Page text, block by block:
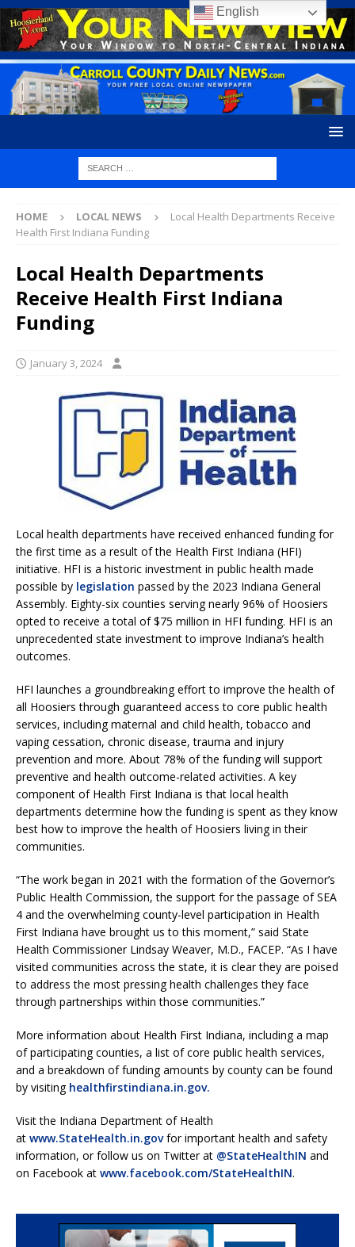
HOME LOCAL NEWS
Local Health Departments Receive
Health First Indiana Funding
Local Health Departments
Receive Health First Indiana
Funding
January 3, 2024
Local health departments have received enhanced funding for
the first time as a result of the Health First Indiana (HFI)
initiative. HFI is a historic investment in public health made
possible by legislation passed by the 2023 Indiana General
Assembly. Eighty-six counties serving nearly 96% of Hoosiers
opted to receive a total of $75 million in HFI funding. HFI is an
unprecedented state investment to improve Indiana’s health
outcomes.
HFI launches a groundbreaking effort to improve the health of
all Hoosiers through guaranteed access to core public health
services, including maternal and child health, tobacco and
vaping cessation, chronic disease, trauma and injury
prevention and more. About 78% of the funding will support
preventive and health outcome-related activities. A key
component of Health First Indiana is that local health
departments determine how the funding is spent as they know
best how to improve the health of Hoosiers living in their
communities.
“The work began in 2021 with the formation of the Governor’s
Public Health Commission, the support for the passage of SEA
4 and the overwhelming county-level participation in Health
First Indiana have brought us to this moment,” said State
Health Commissioner Lindsay Weaver, M.D., FACEP. “As I have
visited communities across the state, it is clear they are poised
to address the most pressing health challenges they face
through partnerships within those communities.”
More information about Health First Indiana, including a map
of participating counties, a list of core public health services,
and a breakdown of funding amounts by county can be found
by visiting healthfirstindiana.in.gov.
Visit the Indiana Department of Health
at www.StateHealth.in.govfor important health and safety
information, or follow us on Twitter at @StateHealthIN and
on Facebook at www.facebook.com/StateHealthIN.
English